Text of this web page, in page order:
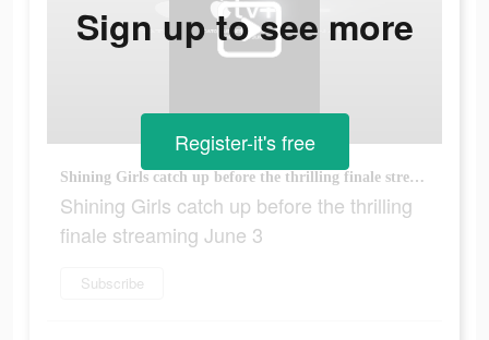
Shining Girls catch up before the thrilling finale streaming June 3
Shining Girls catch up before the thrilling
finale streaming June 3
Subscribe
Sign up to see more
Register-it's free